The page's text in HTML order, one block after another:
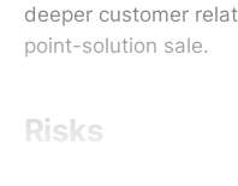
deeper customer
point-solution sale.
Risks